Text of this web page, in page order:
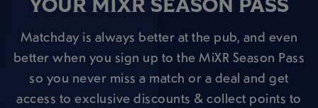
YOUR MIXR SEASON PASS
Matchday is always better at the pub, and even
better when you sign up to the MiXR Season Pass
so you never miss a match or a deal and get
access to exclusive discounts & collect points to